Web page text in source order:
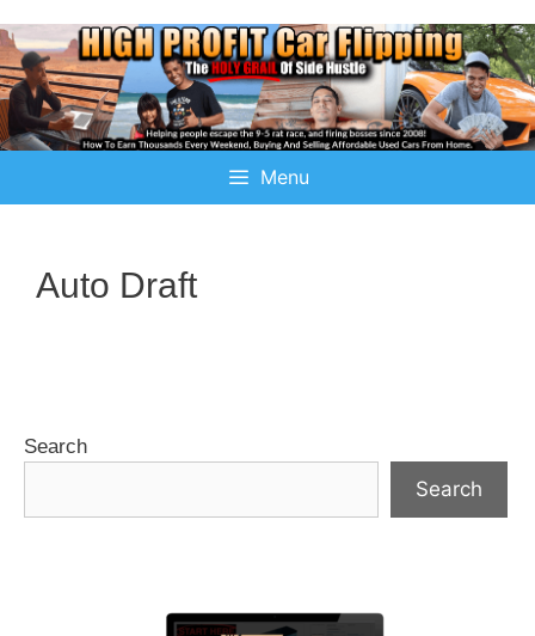
Menu
Auto Draft
Search
Search